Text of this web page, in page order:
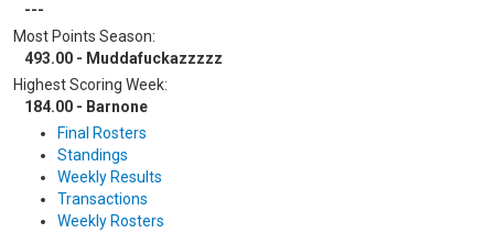
---
Most Points Season:
493.00 - Muddafuckazzzzz
Highest Scoring Week:
184.00 - Barnone
Final Rosters
Standings
Weekly Results
Transactions
Weekly Rosters